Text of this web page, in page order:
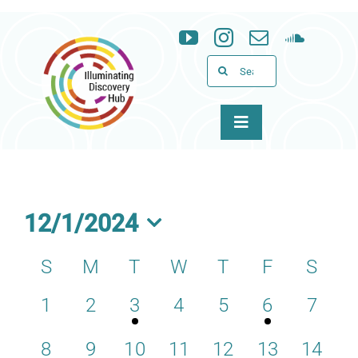
content
Search
for:
Toggle
Programs
News & Events
Support
WID
12/1/2024
Select
date.
Calendar
of
Events
S M T W T F
S
0
1
0
events,
2
1
event,
3
0
4
0
events,
5
1
event,
6
0
7
0
8
0
9
0
10
0
11
0
12
0
13
0
14